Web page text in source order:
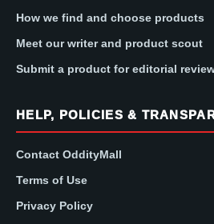
How we find and choose products
Meet our writer and product scout
Submit a product for editorial
HELP, POLICIES &
Contact OddityMall
Terms of Use
Privacy Policy